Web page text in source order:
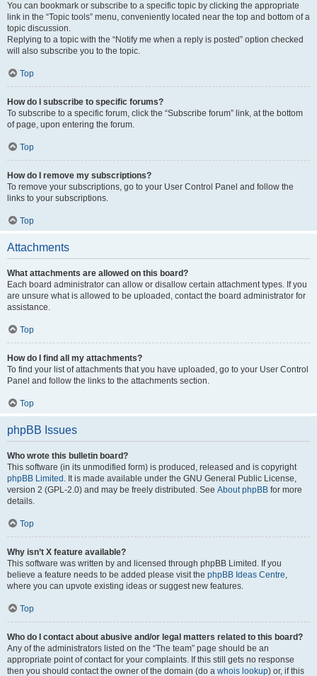
You can bookmark or subscribe to a specific topic by clicking the appropriate
link in the “Topic tools” menu, conveniently located near the top and bottom of a
topic discussion.
Replying to a topic with the “Notify me when a reply is posted” option checked
will also subscribe you to the topic.
Top
How do I subscribe to specific forums?
To subscribe to a specific forum, click the “Subscribe forum” link, at the bottom
of page, upon entering the forum.
Top
How do I remove my subscriptions?
To remove your subscriptions, go to your User Control Panel and follow the
links to your subscriptions.
Top
Attachments
What attachments are allowed on this board?
Each board administrator can allow or disallow certain attachment types. If you
are unsure what is allowed to be uploaded, contact the board administrator for
assistance.
Top
How do I find all my attachments?
To find your list of attachments that you have uploaded, go to your User Control
Panel and follow the links to the attachments section.
Top
phpBB Issues
Who wrote this bulletin board?
This software (in its unmodified form) is produced, released and is copyright
phpBB Limited . It is made available under the GNU General Public License,
version 2 (GPL-2.0) and may be freely distributed. See About phpBB for more
details.
Top
Why isn’t X feature available?
This software was written by and licensed through phpBB Limited. If you
believe a feature needs to be added please visit the phpBB Ideas Centre,
where you can upvote existing ideas or suggest new features.
Top
Who do I contact about abusive and/or legal matters related to this board?
Any of the administrators listed on the “The team” page should be an
appropriate point of contact for your complaints. If this still gets no response
then you should contact the owner of the domain (do a whois lookup) or, if this